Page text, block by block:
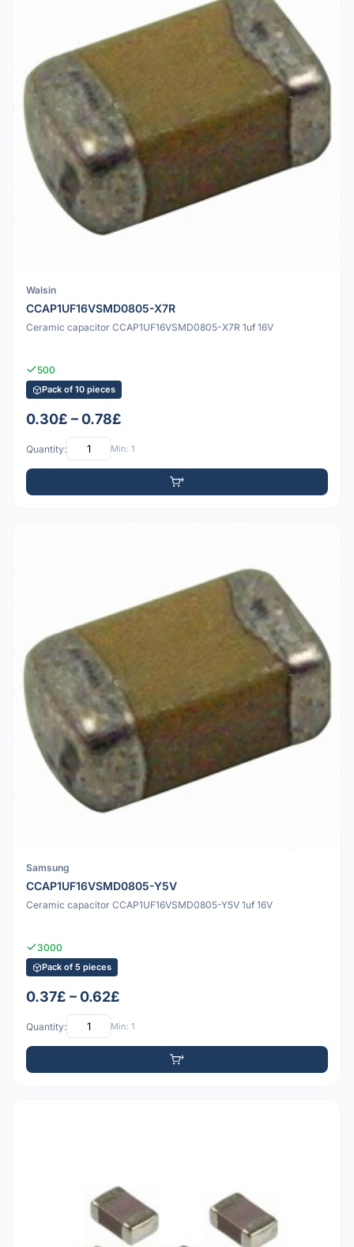
Walsin
CCAP1UF16VSMD0805-X7R
Ceramic capacitor CCAP1UF16VSMD0805-X7R 1uf 16V
500
Pack of 10 pieces
0.30£ – 0.78£
Quantity: Min: 1
Samsung
CCAP1UF16VSMD0805-Y5V
Ceramic capacitor CCAP1UF16VSMD0805-Y5V 1uf 16V
3000
Pack of 5 pieces
0.37£ – 0.62£
Quantity: Min: 1